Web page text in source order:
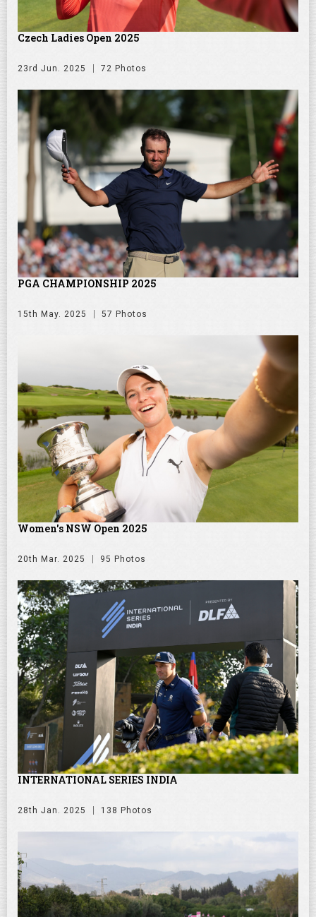
Czech Ladies Open 2025
23rd Jun. 2025 72 Photos
PGA CHAMPIONSHIP 2025
15th May. 2025 57 Photos
Women's NSW Open 2025
20th Mar. 2025 95 Photos
INTERNATIONAL SERIES INDIA
28th Jan. 2025 138 Photos